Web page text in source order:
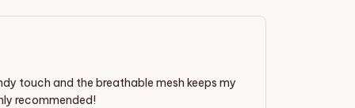
touch and the breathable mesh keeps my
recommended!